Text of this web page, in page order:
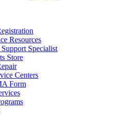
Resources
Specialist
Store
Centers
Form